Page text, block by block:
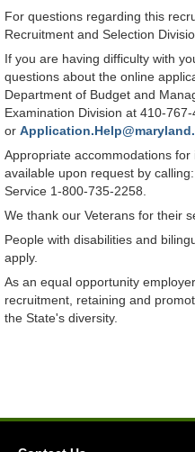
For questions regarding this
Recruitment and Selection
If you are having difficulty with
questions about the online
Department of Budget and
Examination Division at 410-
or
Appropriate accommodations
available upon request by
Service 1-800-735-2258.
We thank our Veterans for their
People with disabilities and
apply.
As an equal opportunity
recruitment, retaining and
the State's diversity.